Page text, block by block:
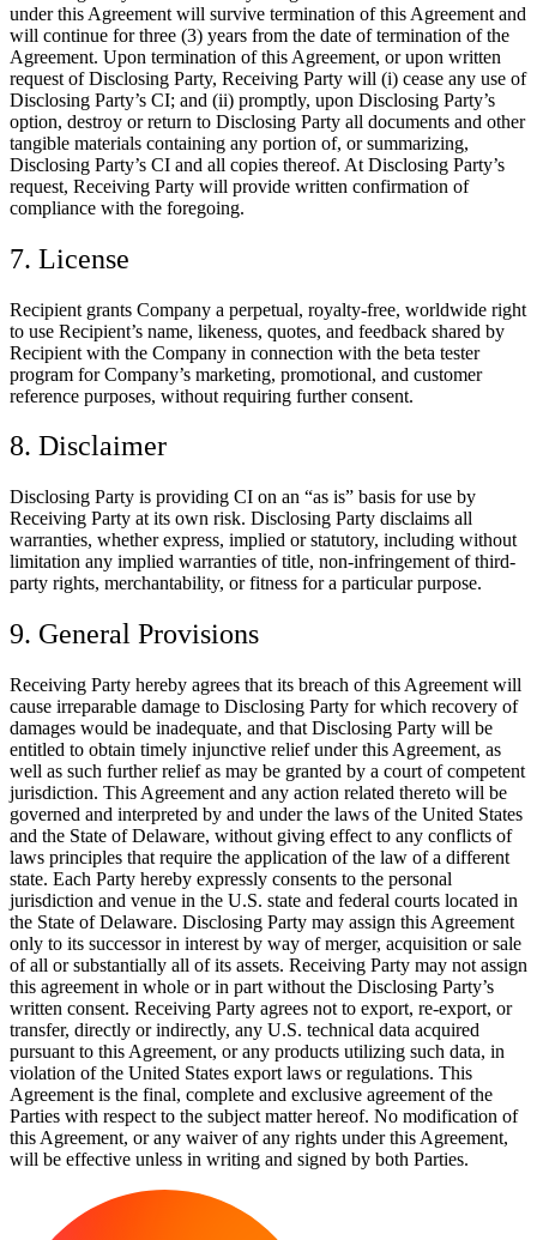
under this Agreement will survive termination of this Agreement and
will continue for three (3) years from the date of termination of the
Agreement. Upon termination of this Agreement, or upon written
request of Disclosing Party, Receiving Party will (i) cease any use of
Disclosing Party’s CI; and (ii) promptly, upon Disclosing Party’s
option, destroy or return to Disclosing Party all documents and other
tangible materials containing any portion of, or summarizing,
Disclosing Party’s CI and all copies thereof. At Disclosing Party’s
request, Receiving Party will provide written confirmation of
compliance with the foregoing.
7. License
Recipient grants Company a perpetual, royalty-free, worldwide right
to use Recipient’s name, likeness, quotes, and feedback shared by
Recipient with the Company in connection with the beta tester
program for Company’s marketing, promotional, and customer
reference purposes, without requiring further consent.
8. Disclaimer
Disclosing Party is providing CI on an “as is” basis for use by
Receiving Party at its own risk. Disclosing Party disclaims all
warranties, whether express, implied or statutory, including without
limitation any implied warranties of title, non-infringement of third-
party rights, merchantability, or fitness for a particular purpose.
9. General Provisions
Receiving Party hereby agrees that its breach of this Agreement will
cause irreparable damage to Disclosing Party for which recovery of
damages would be inadequate, and that Disclosing Party will be
entitled to obtain timely injunctive relief under this Agreement, as
well as such further relief as may be granted by a court of competent
jurisdiction. This Agreement and any action related thereto will be
governed and interpreted by and under the laws of the United States
and the State of Delaware, without giving effect to any conflicts of
laws principles that require the application of the law of a different
state. Each Party hereby expressly consents to the personal
jurisdiction and venue in the U.S. state and federal courts located in
the State of Delaware. Disclosing Party may assign this Agreement
only to its successor in interest by way of merger, acquisition or sale
of all or substantially all of its assets. Receiving Party may not assign
this agreement in whole or in part without the Disclosing Party’s
written consent. Receiving Party agrees not to export, re-export, or
transfer, directly or indirectly, any U.S. technical data acquired
pursuant to this Agreement, or any products utilizing such data, in
violation of the United States export laws or regulations. This
Agreement is the final, complete and exclusive agreement of the
Parties with respect to the subject matter hereof. No modification of
this Agreement, or any waiver of any rights under this Agreement,
will be effective unless in writing and signed by both Parties.